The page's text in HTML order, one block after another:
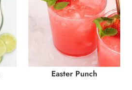
Easter Punch